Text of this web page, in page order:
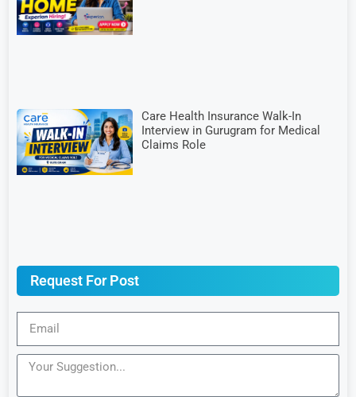
Care Health Insurance Walk-In
Interview in Gurugram for Medical
Claims Role
Request For Post